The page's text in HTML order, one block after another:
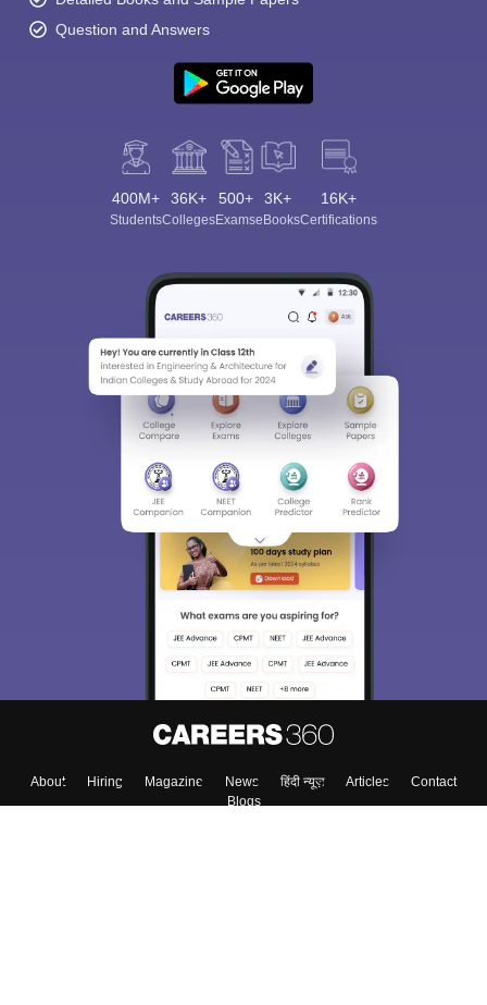
Question and Answers
400M+
Students
36K+
Colleges
500+
Exams
3K+
eBooks
16K+
Certifications
About Hiring Magazine News हिंदी न्यूज़ Articles
Contact
Blogs